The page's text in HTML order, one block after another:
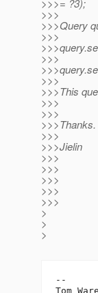
>>>= ?3);
>>>
>>>Query
>>>
>>>
>>>
>>>This
>>>
>>>
>>>Thanks.
>>>
>>>Jielin
>>>
>>>
>>>
>>>
>>>
>
>
>
--
Tom Ware